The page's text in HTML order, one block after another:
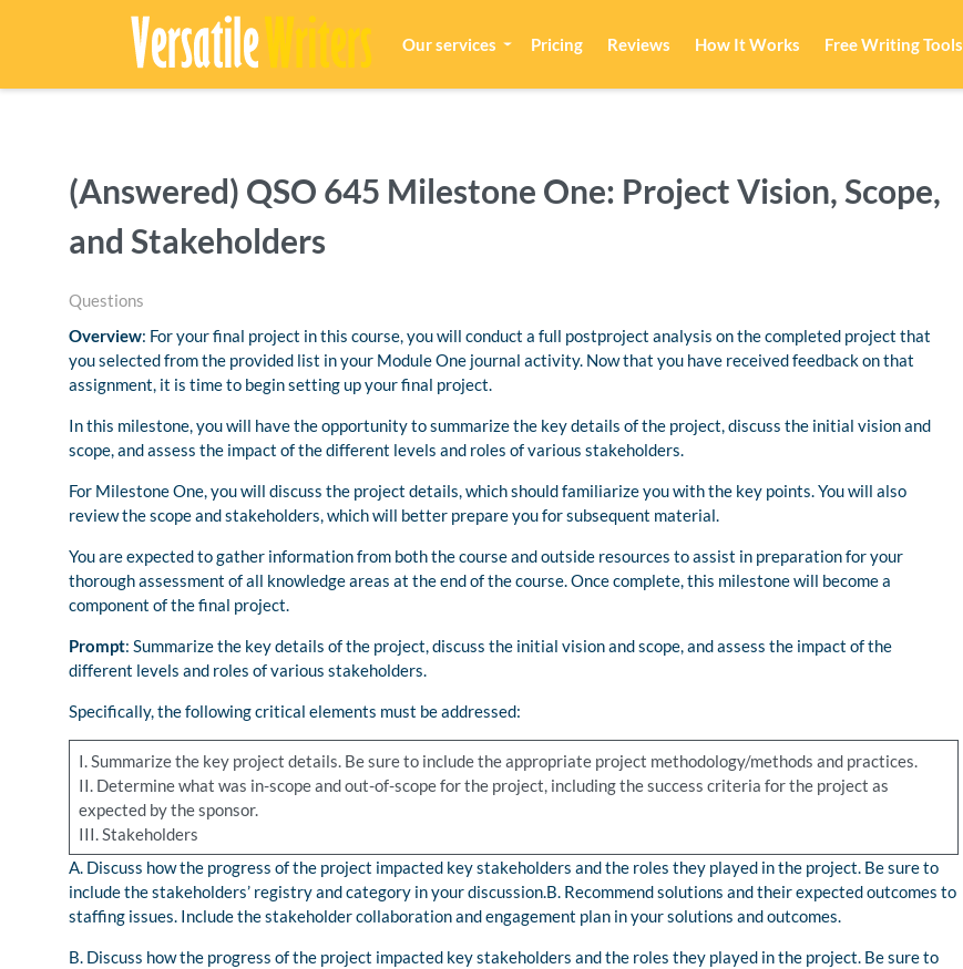
Our services Pricing Reviews How It Works Free Writing Tools
(Answered) QSO 645 Milestone One: Project Vision, Scope,
and Stakeholders
Questions
Overview: For your final project in this course, you will conduct a full postproject analysis on the completed project that
you selected from the provided list in your Module One journal activity. Now that you have received feedback on that
assignment, it is time to begin setting up your final project.
In this milestone, you will have the opportunity to summarize the key details of the project, discuss the initial vision and
scope, and assess the impact of the different levels and roles of various stakeholders.
For Milestone One, you will discuss the project details, which should familiarize you with the key points. You will also
review the scope and stakeholders, which will better prepare you for subsequent material.
You are expected to gather information from both the course and outside resources to assist in preparation for your
thorough assessment of all knowledge areas at the end of the course. Once complete, this milestone will become a
component of the final project.
Prompt: Summarize the key details of the project, discuss the initial vision and scope, and assess the impact of the
different levels and roles of various stakeholders.
Specifically, the following critical elements must be addressed:
I. Summarize the key project details. Be sure to include the appropriate project methodology/methods and practices.
II. Determine what was in-scope and out-of-scope for the project, including the success criteria for the project as
expected by the sponsor.
III. Stakeholders
A. Discuss how the progress of the project impacted key stakeholders and the roles they played in the project. Be sure to
include the stakeholders’ registry and category in your discussion.B. Recommend solutions and their expected outcomes to
staffing issues. Include the stakeholder collaboration and engagement plan in your solutions and outcomes.
B. Discuss how the progress of the project impacted key stakeholders and the roles they played in the project. Be sure to